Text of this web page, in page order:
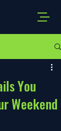
You
Weekend